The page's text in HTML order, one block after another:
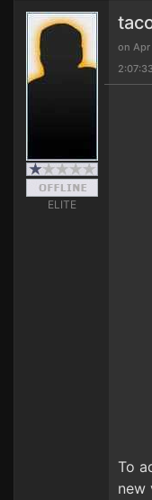
ELITE
on
To
new